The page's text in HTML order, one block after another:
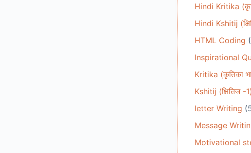
Hindi Kritika
Hindi Kshitij
HTML Coding
Inspirational
Kritika (कृतिका
Kshitij (क्षितिज -1)
letter Writing
Message
Motivational